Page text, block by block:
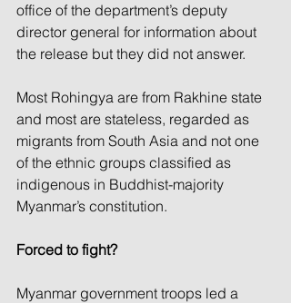
office of the department’s deputy
director general for information about
the release but they did not answer.
Most Rohingya are from Rakhine state
and most are stateless, regarded as
migrants from South Asia and not one
of the ethnic groups classified as
indigenous in Buddhist-majority
Myanmar’s constitution.
Forced to fight?
Myanmar government troops led a